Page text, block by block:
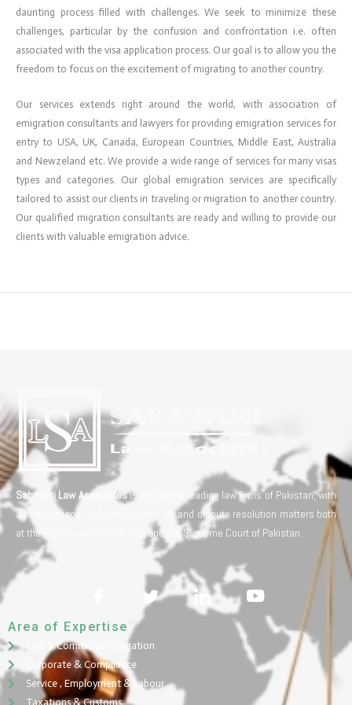
daunting process filled with challenges. We seek to minimize these
challenges, particular by the confusion and confrontation i.e. often
associated with the visa application process. Our goal is to allow you the
freedom to focus on the excitement of migrating to another country.
Our services extends right around the world, with association of
emigration consultants and lawyers for providing emigration services for
entry to USA, UK, Canada, European Countries, Middle East, Australia
and Newzeland etc. We provide a wide range of services for many visas
types and categories. Our global emigration services are specifically
tailored to assist our clients in traveling or migration to another country.
Our qualified migration consultants are ready and willing to provide our
clients with valuable emigration advice.
Sabzwari Law Associatesis one of the leading law firms of Pakistan, with
a proven record of handling advisory and dispute resolution matters both
at the High Courts of Pakistan and the Supreme Court of Pakistan.
Area of Expertise
Civil & Commercial Litigation
Corporate & Compliance
Service , Employment & Labour
Taxations & Customs